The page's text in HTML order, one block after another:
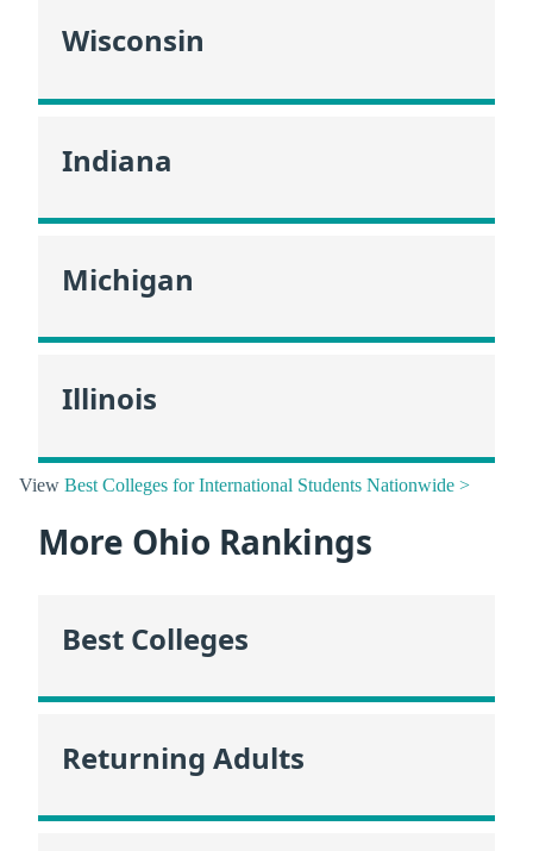
Wisconsin
Indiana
Michigan
Illinois
View Best Colleges for International Students Nationwide >
More Ohio Rankings
Best Colleges
Returning Adults